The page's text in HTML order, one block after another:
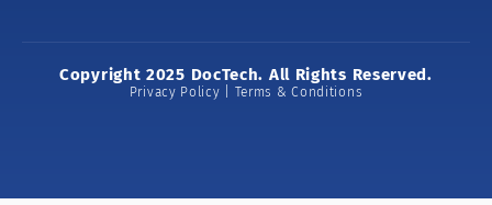
Copyright 2025 DocTech. All Rights Reserved.
Privacy Policy | Terms & Conditions